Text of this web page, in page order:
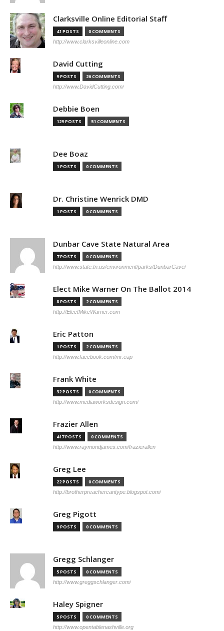
Clarksville Online Editorial Staff
41 POSTS 0 COMMENTS
http://www.clarksvilleonline.com
David Cutting
9 POSTS 26 COMMENTS
http://www.DavidCutting.com/
Debbie Boen
129 POSTS 51 COMMENTS
Dee Boaz
1 POSTS 0 COMMENTS
Dr. Christine Wenrick DMD
1 POSTS 0 COMMENTS
Dunbar Cave State Natural Area
7 POSTS 0 COMMENTS
http://www.state.tn.us/environment/parks/DunbarCave/
Elect Mike Warner On The Ballot 2014
8 POSTS 2 COMMENTS
http://ElectMikeWarner.com
Eric Patton
1 POSTS 2 COMMENTS
http://www.facebook.com/mr.eap
Frank White
32 POSTS 0 COMMENTS
http://www.mediaworksdesign.com/
Frazier Allen
417 POSTS 0 COMMENTS
http://www.raymondjames.com/frazierallen
Greg Lee
22 POSTS 0 COMMENTS
http://brotherpreachercantype.blogspot.com/
Greg Pigott
9 POSTS 0 COMMENTS
Gregg Schlanger
5 POSTS 0 COMMENTS
http://www.greggschlanger.com/
Haley Spigner
5 POSTS 0 COMMENTS
http://www.opentablenashville.org